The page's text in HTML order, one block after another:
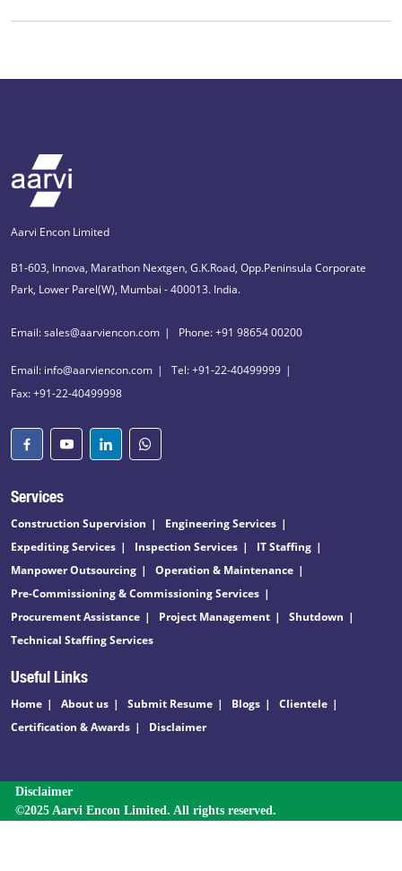
Aarvi Encon Limited
B1-603, Innova, Marathon Nextgen, G.K.Road, Opp.Peninsula Corporate
Park, Lower Parel(W), Mumbai - 400013. India.
Email: sales@aarviencon.com Phone: +91 98654 00200
Email: info@aarviencon.com
Tel: +91-22-40499999
Fax: +91-22-40499998
Services
Construction Supervision
Engineering Services
Expediting Services
Inspection Services
IT Staffing
Manpower Outsourcing
Operation & Maintenance
Pre-Commissioning & Commissioning Services
Procurement Assistance
Project Management
Shutdown
Technical Staffing Services
Useful Links
Home About us Submit Resume Blogs
Clientele
Certification & Awards
Disclaimer
Disclaimer
©2025 Aarvi Encon Limited. All rights reserved.